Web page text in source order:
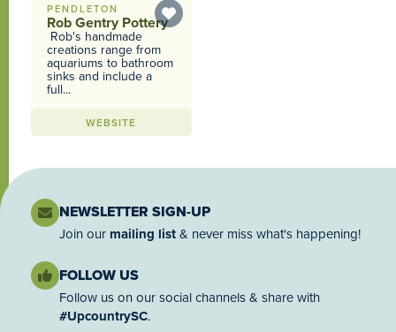
PENDLETON
Rob Gentry Pottery
Rob's handmade
creations range from
aquariums to bathroom
sinks and include a
full...
WEBSITE
NEWSLETTER SIGN-UP
Join our mailing list& never miss what's happening!
FOLLOW US
Follow us on our social channels & share with
#UpcountrySC.